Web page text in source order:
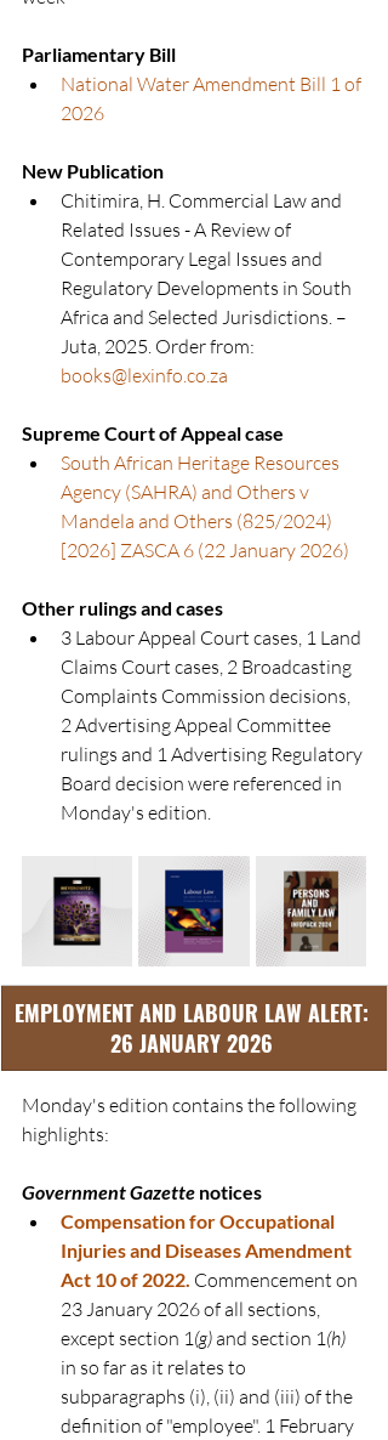
Parliamentary Bill
National Water Amendment Bill 1 of
2026
New Publication
Chitimira, H. Commercial Law and
Related Issues - A Review of
Contemporary Legal Issues and
Regulatory Developments in South
Africa and Selected Jurisdictions. –
Juta, 2025. Order from:
books@lexinfo.co.za
Supreme Court of Appeal case
South African Heritage Resources
Agency (SAHRA) and Others v
Mandela and Others (825/2024)
[2026] ZASCA 6 (22 January 2026)
Other rulings and cases
3 Labour Appeal Court cases, 1 Land
Claims Court cases, 2 Broadcasting
Complaints Commission decisions,
2 Advertising Appeal Committee
rulings and 1 Advertising Regulatory
Board decision were referenced in
Monday's edition.
EMPLOYMENT AND LABOUR LAW ALERT:
26 JANUARY 2026
Monday's edition contains the following
highlights:
Government Gazette notices
Compensation for Occupational
Injuries and Diseases Amendment
Act 10 of 2022. Commencement on
23 January 2026 of all sections,
except section 1 (g) and section 1 (h)
in so far as it relates to
subparagraphs (i), (ii) and (iii) of the
definition of "employee". 1 February